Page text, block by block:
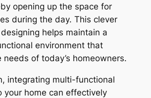
opening up the space for
during the day. This clever
helps maintain a
environment that
of today’s homeowners.
integrating multi-functional
your home can effectively